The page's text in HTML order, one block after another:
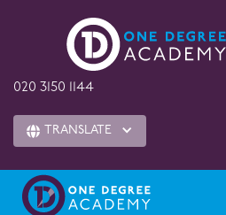
020 3150 1144
 TRANSLATE